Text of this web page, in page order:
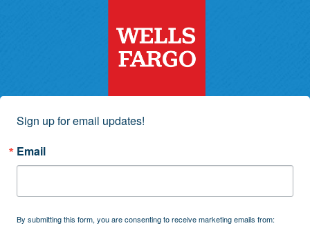
Sign up for email updates!
Email
By submitting this form, you are consenting to receive marketing emails from: